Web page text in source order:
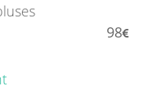
98